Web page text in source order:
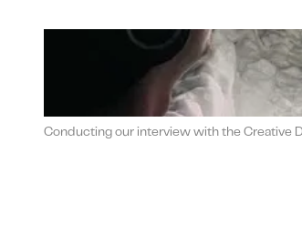
Conducting our interview with the Creative